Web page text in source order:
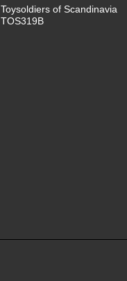
Toysoldiers of Scandinavia
TOS319B